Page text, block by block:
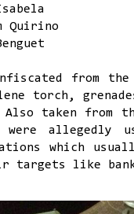
Quirino
from
torch,
taken from
were
which
like